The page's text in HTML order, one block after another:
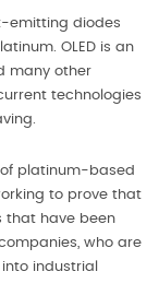
emitting diodes
OLED is an
many other
technologies
platinum-based
to prove that
that have been
who are
industrial